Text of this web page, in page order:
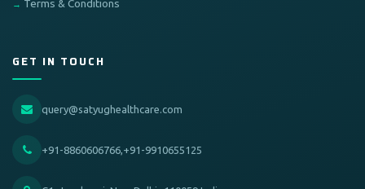
Terms & Conditions
GET IN TOUCH
query@satyughealthcare.com
+91-8860606766,+91-9910655125